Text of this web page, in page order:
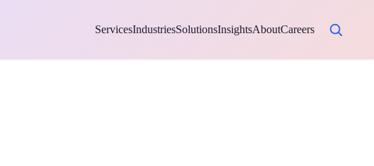
ServicesIndustriesSolutionsInsightsAboutCareers